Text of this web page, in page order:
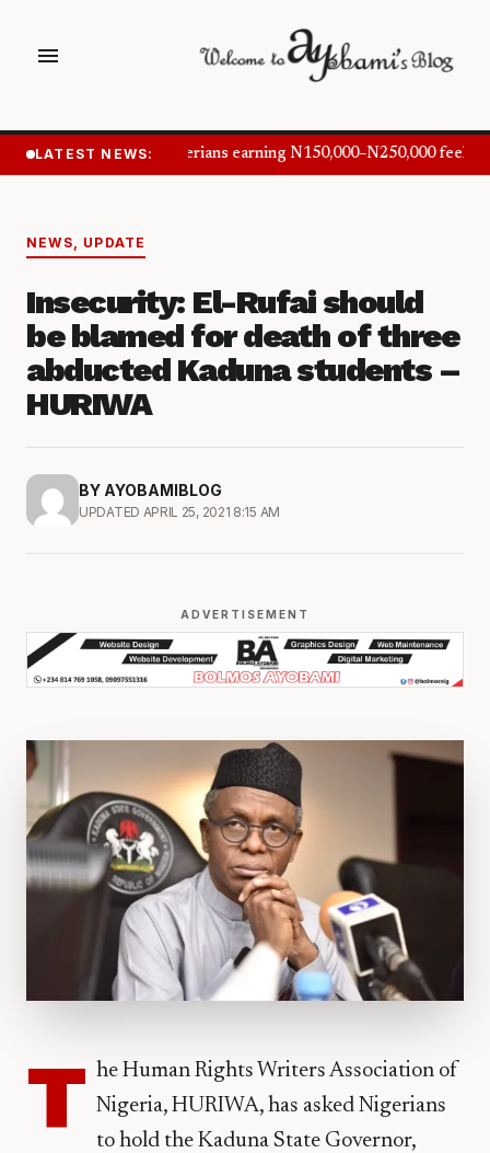
menu
LATEST NEWS: Nigerians earning N150,000–N250,000 feel
NEWS UPDATE
Insecurity: El-Rufai should
be blamed for death of three
abducted Kaduna students –
HURIWA
BY AYOBAMIBLOG
UPDATED APRIL 25, 2021 8:15 AM
ADVERTISEMENT
T he Human Rights Writers Association of
Nigeria, HURIWA, has asked Nigerians
to hold the Kaduna State Governor,